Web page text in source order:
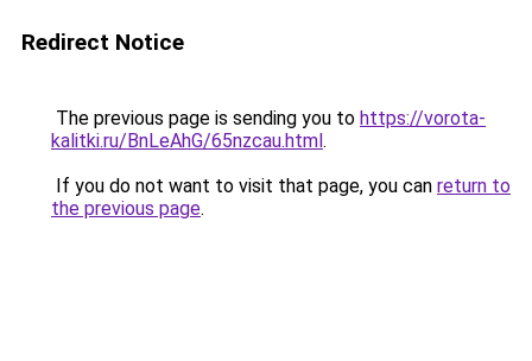
Redirect Notice
The previous page is sending you to https://vorota-
kalitki.ru/BnLeAhG/65nzcau.html.
If you do not want to visit that page, you can return to
the previous page.